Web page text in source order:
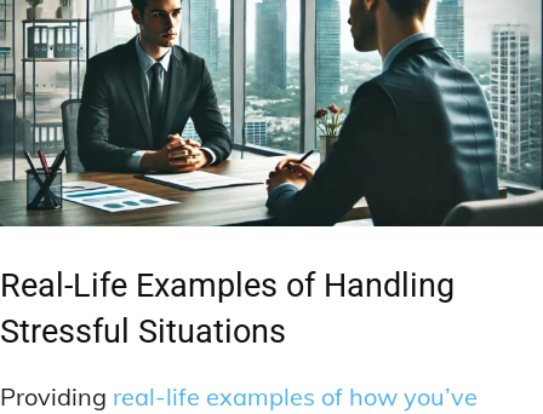
Real-Life Examples of Handling
Stressful Situations
Providing real-life examples of how you’ve